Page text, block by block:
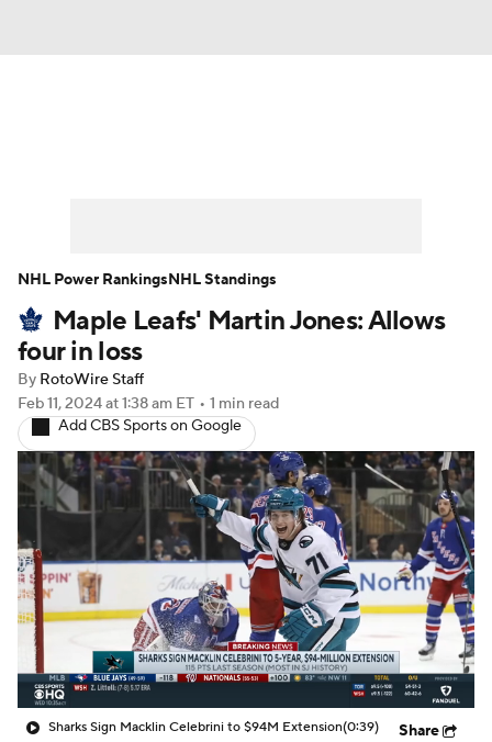
Player News Player Search
Injury Report
Maple Leafs' Martin Jones: Allows
four in loss
By RotoWire Staff
Feb 11, 2024at 1:38 am ET • 1 min read
Add CBS Sports on Google
Sharks Sign Macklin Celebrini to $94M Extension(0:39) Share
NHL Power RankingsNHL Standings